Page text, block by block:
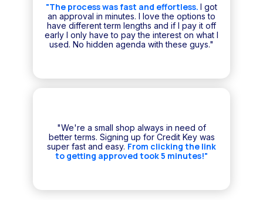
"The process was fast and effortless. I got
an approval in minutes. I love the options to
have different term lengths and if I pay it off
early I only have to pay the interest on what I
used. No hidden agenda with these guys."
"We're a small shop always in need of
better terms. Signing up for Credit Key was
super fast and easy. From clicking the link
to getting approved took 5 minutes!"